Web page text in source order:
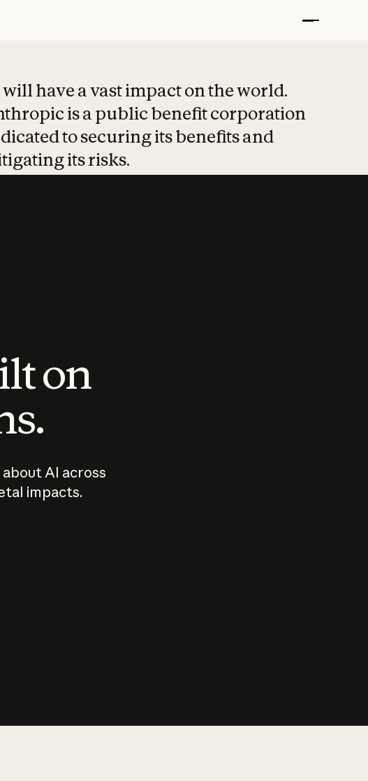
have a vast impact on the world.
is a public benefit corporation
to securing its benefits and
its risks.
on
AI across
impacts.